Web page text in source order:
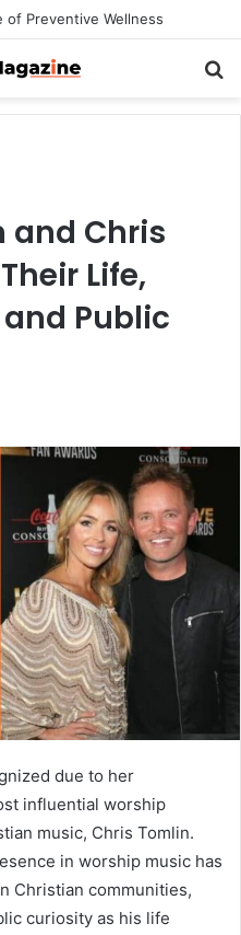
of Preventive Wellness
and Chris
Life,
Public
due to her
influential worship
music, Chris Tomlin.
in worship music has
Christian communities,
curiosity as his life